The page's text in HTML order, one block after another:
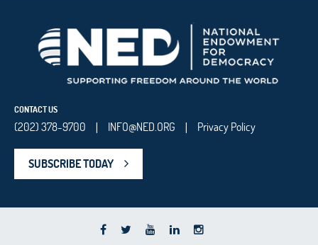
CONTACT US
(202) 378-9700 | INFO@NED.ORG | Privacy Policy
SUBSCRIBE TODAY